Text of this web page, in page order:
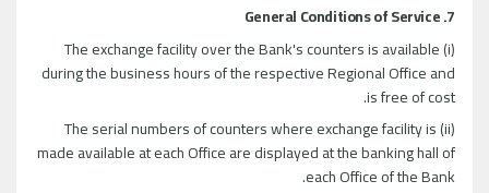
7. General Conditions of Service
(i) The exchange facility over the Bank's counters is available
during the business hours of the respective Regional Office and
is free of cost.
(ii) The serial numbers of counters where exchange facility is
made available at each Office are displayed at the banking hall of
each Office of the Bank.